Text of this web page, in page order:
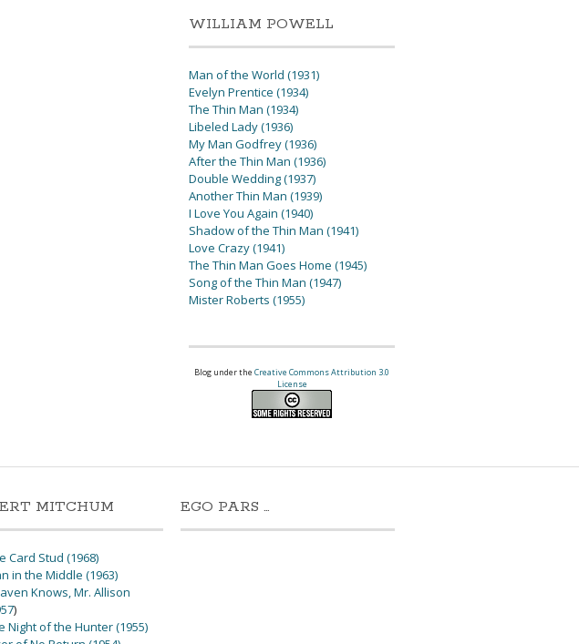
WILLIAM POWELL
Man of the World (1931)
Evelyn Prentice (1934)
The Thin Man (1934)
Libeled Lady (1936)
My Man Godfrey (1936)
After the Thin Man (1936)
Double Wedding (1937)
Another Thin Man (1939)
I Love You Again (1940)
Shadow of the Thin Man (1941)
Love Crazy (1941)
The Thin Man Goes Home (1945)
Song of the Thin Man (1947)
Mister Roberts (1955)
Blog under theCreative Commons Attribution 3.0
License
MITCHUM
Card Stud (1968)
in the Middle (1963)
Knows, Mr. Allison
)
Night of the Hunter (1955)
EGO PARS …